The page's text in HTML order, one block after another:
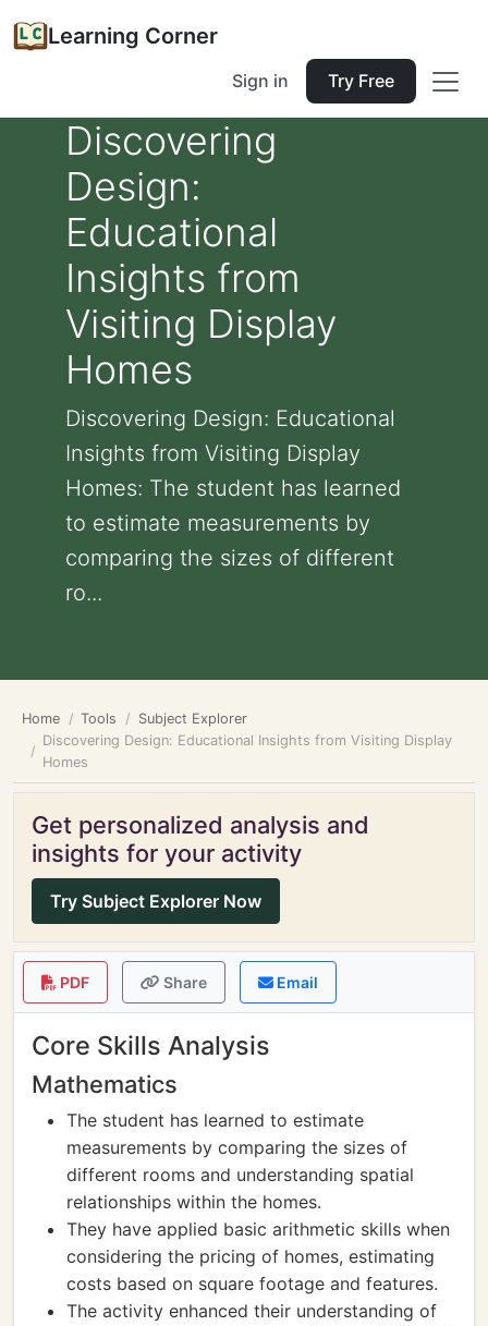
Learning Corner
Sign in Try Free
Discovering
Design:
Educational
Insights from
Visiting Display
Homes
Discovering Design: Educational
Insights from Visiting Display
Homes: The student has learned
to estimate measurements by
comparing the sizes of different
ro...
Home Tools
Subject Explorer
Discovering Design: Educational Insights from Visiting Display
Homes
Get personalized analysis and
insights for your activity
Try Subject Explorer Now
PDF Share Email
Core Skills Analysis
Mathematics
The student has learned to estimate
measurements by comparing the sizes of
different rooms and understanding spatial
relationships within the homes.
They have applied basic arithmetic skills when
considering the pricing of homes, estimating
costs based on square footage and features.
The activity enhanced their understanding of